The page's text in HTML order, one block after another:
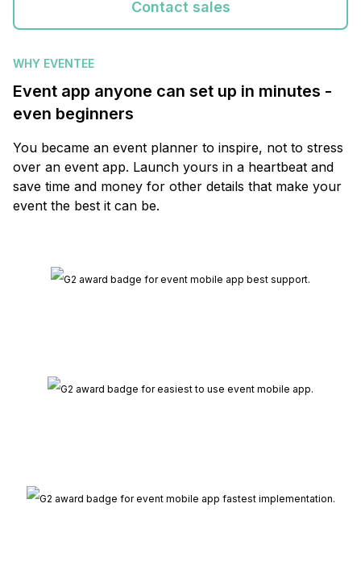
WHY EVENTEE
Event app anyone can set up in minutes -
even beginners
You became an event planner to inspire, not to stress
over an event app. Launch yours in a heartbeat and
save time and money for other details that make your
event the best it can be.
Contact sales